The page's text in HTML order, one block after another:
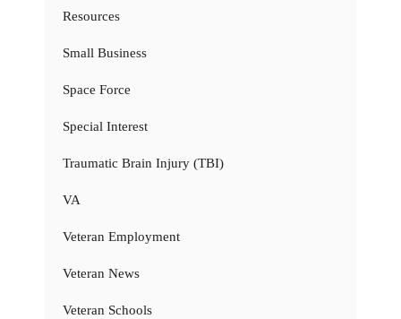
Resources
Small Business
Space Force
Special Interest
Traumatic Brain Injury (TBI)
VA
Veteran Employment
Veteran News
Veteran Schools